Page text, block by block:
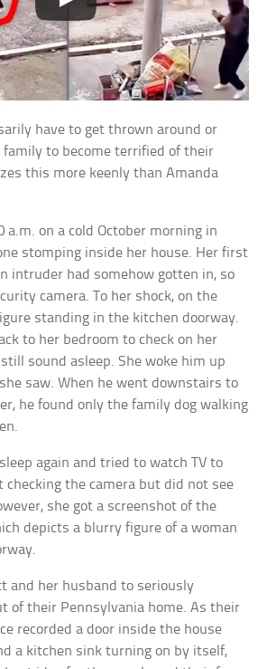
have to get thrown around or
to become terrified of their
this more keenly than Amanda
a.m. on a cold October morning in
stomping inside her house. Her first
intruder had somehow gotten in, so
camera. To her shock, on the
standing in the kitchen doorway.
to her bedroom to check on her
sound asleep. She woke him up
saw. When he went downstairs to
he found only the family dog walking
again and tried to watch TV to
checking the camera but did not see
she got a screenshot of the
depicts a blurry figure of a woman
and her husband to seriously
of their Pennsylvania home. As their
recorded a door inside the house
a kitchen sink turning on by itself,